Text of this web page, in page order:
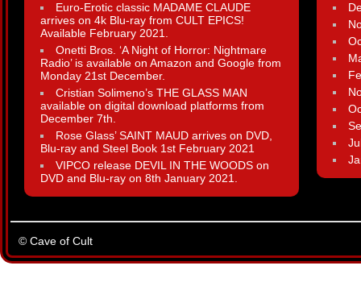
Euro-Erotic classic MADAME CLAUDE
arrives on 4k Blu-ray from CULT EPICS!
Available February 2021.
Onetti Bros. ‘A Night of Horror: Nightmare
Radio’ is available on Amazon and Google from
Monday 21st December.
Cristian Solimeno’s THE GLASS MAN
available on digital download platforms from
December 7th.
Rose Glass’ SAINT MAUD arrives on DVD,
Blu-ray and Steel Book 1st February 2021
VIPCO release DEVIL IN THE WOODS on
DVD and Blu-ray on 8th January 2021.
© Cave of Cult